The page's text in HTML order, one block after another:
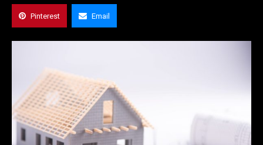
Pinterest Email